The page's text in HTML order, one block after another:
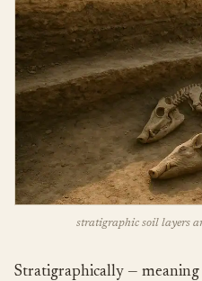
stratigraphic soil layers
Stratigraphically —